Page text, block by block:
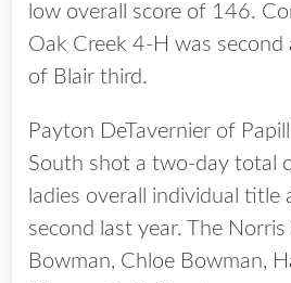
low overall score of 146.
Oak Creek 4-H was second
of Blair third.
Payton DeTavernier of
South shot a two-day total
ladies overall individual title
second last year. The
Bowman, Chloe Bowman,